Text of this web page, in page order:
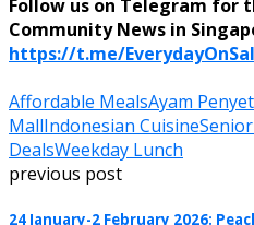
Follow us on Telegram for
Community News in
https://t.me/
Affordable MealsAyam Penyet
MallIndonesian Cuisine
DealsWeekday Lunch
previous post
24 January-2 February 2026: